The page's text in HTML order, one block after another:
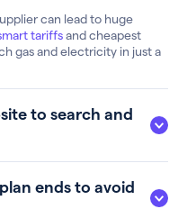
can lead to huge
tariffsand cheapest
gas and electricity in just a
to search and
ends to avoid